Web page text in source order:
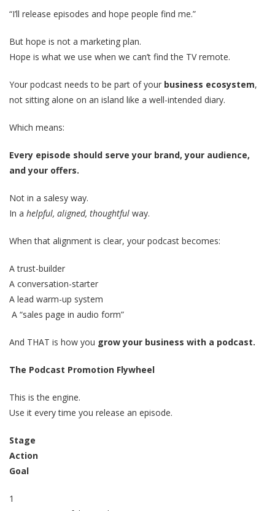
“I’ll release episodes and hope people find me.”
But hope is not a marketing plan.
Hope is what we use when we can’t find the TV remote.
Your podcast needs to be part of your business ecosystem,
not sitting alone on an island like a well-intended diary.
Which means:
Every episode should serve your brand, your audience,
and your offers.
Not in a salesy way.
In a helpful, aligned, thoughtful way.
When that alignment is clear, your podcast becomes:
A trust-builder
A conversation-starter
A lead warm-up system
A “sales page in audio form”
And THAT is how you grow your business with a podcast.
The Podcast Promotion Flywheel
This is the engine.
Use it every time you release an episode.
Stage
Action
Goal
1